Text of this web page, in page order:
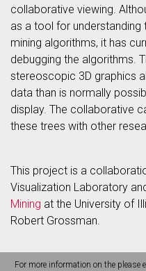
collaborative viewing.
as a tool for
mining algorithms, it has
debugging the algorithms.
stereoscopic 3D graphics
data than is normally
display. The collaborative
these trees with other
This project is a
Visualization Laboratory
Mining at the University of
Robert Grossman.
For more information on the please